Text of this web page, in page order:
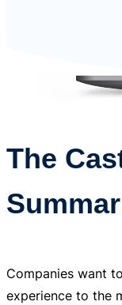
The
Companies want
experience to the